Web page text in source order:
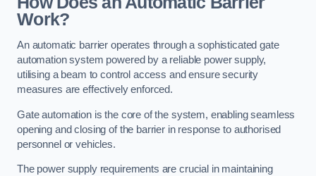
Work?
An automatic barrier operates through a sophisticated gate
automation system powered by a reliable power supply,
utilising a beam to control access and ensure security
measures are effectively enforced.
Gate automation is the core of the system, enabling seamless
opening and closing of the barrier in response to authorised
personnel or vehicles.
The power supply requirements are crucial in maintaining